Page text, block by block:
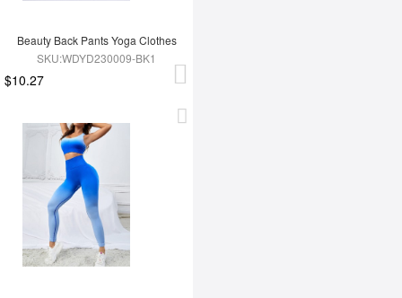
Beauty Back Pants Yoga Clothes
SKU:WDYD230009-BK1
$10.27